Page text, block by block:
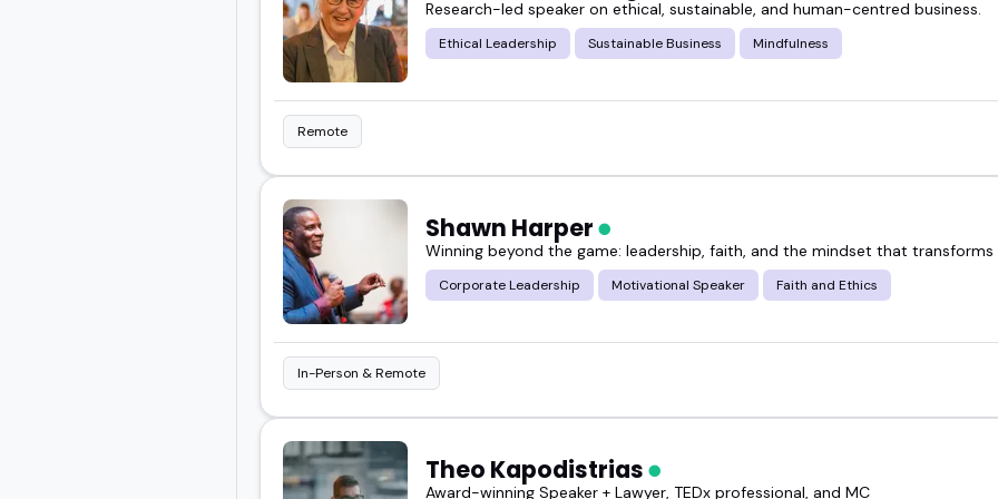
Take your time, look through the featured ethical business practices
who fits what you want for your event.
Research-led speaker on ethical, sustainable, and human-centred business.
Ethical Leadership Sustainable Business Mindfulness
Remote
Shawn Harper
Winning beyond the game: leadership, faith, and the mindset that transforms
Corporate Leadership Motivational Speaker Faith and Ethics
In-Person & Remote
Theo Kapodistrias
Award-winning Speaker + Lawyer, TEDx professional, and MC